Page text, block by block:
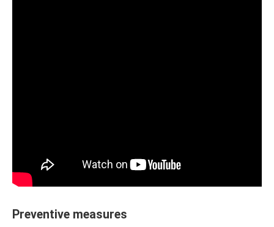
Preventive measures